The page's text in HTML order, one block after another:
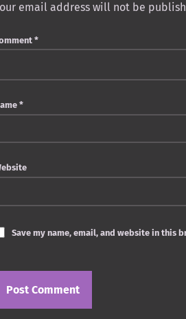
email address will not be
*
*
Save my name, email, and website in this